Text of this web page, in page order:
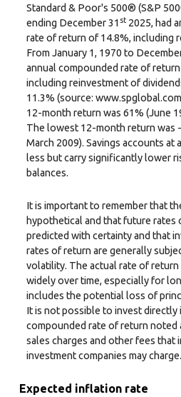
Standard & Poor's 500® (S&P
ending December 31 st2025, had
rate of return of 14.8%, including
From January 1, 1970 to
annual compounded rate of
including reinvestment of
11.3% (source:
12-month return was 61% (June
The lowest 12-month return was
March 2009). Savings accounts at
less but carry significantly lower
balances.
It is important to remember that
hypothetical and that future rates
predicted with certainty and that
rates of return are generally
volatility. The actual rate of return
widely over time, especially for
includes the potential loss of
It is not possible to invest directly
compounded rate of return
sales charges and other fees that
investment companies may charge.
Expected inflation rate